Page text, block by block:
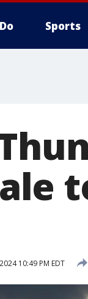
Sports
10:49 PM EDT